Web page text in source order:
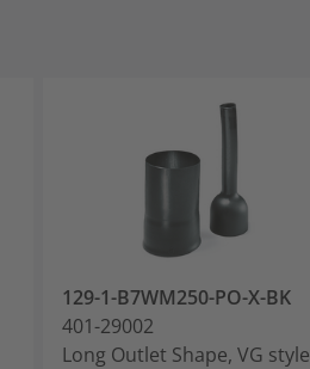
129-1-B7WM250-PO-X-BK
401-29002
Long Outlet Shape, VG style